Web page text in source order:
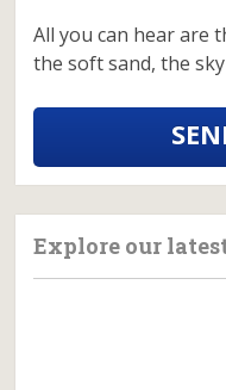
All you can hear are
the soft sand, the
Explore our